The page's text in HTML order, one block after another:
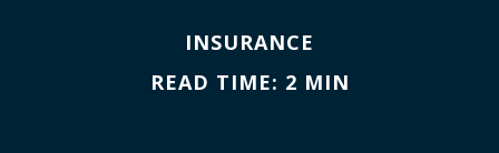
INSURANCE
READ TIME: 2 MIN